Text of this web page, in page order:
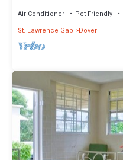
Air Conditioner Pet Friendly
St. Lawrence Gap
Dover